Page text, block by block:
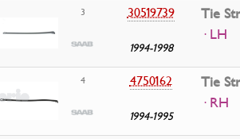
3 30519739
1994-1998
Tie
· LH
4 4750162
1994-1995
Tie
· RH